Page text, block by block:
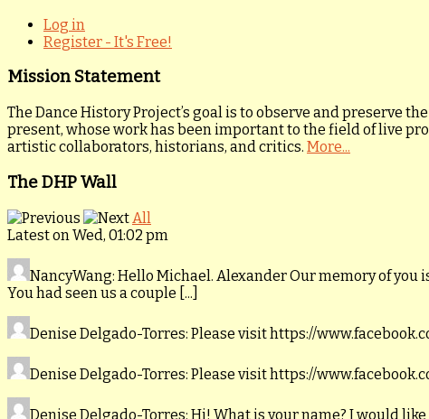
Log in
Register - It's Free!
Mission Statement
The Dance History Project’s goal is to observe and preserve
present, whose work has been important to the field of live
artistic collaborators, historians, and critics. More...
The DHP Wall
All
Latest on Wed, 01:02 pm
NancyWang: Hello Michael. Alexander Our memory of
You had seen us a couple [...]
Denise Delgado-Torres: Please visit https://
Denise Delgado-Torres: Please visit https://
Denise Delgado-Torres: Hi! What is your name? I would